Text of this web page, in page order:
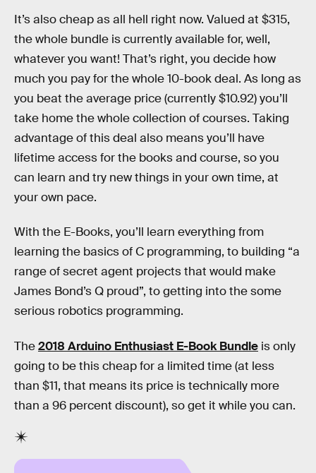
It’s also cheap as all hell right now. Valued at $315,
the whole bundle is currently available for, well,
whatever you want! That’s right, you decide how
much you pay for the whole 10-book deal. As long as
you beat the average price (currently $10.92) you’ll
take home the whole collection of courses. Taking
advantage of this deal also means you’ll have
lifetime access for the books and course, so you
can learn and try new things in your own time, at
your own pace.
With the E-Books, you’ll learn everything from
learning the basics of C programming, to building “a
range of secret agent projects that would make
James Bond’s Q proud”, to getting into the some
serious robotics programming.
The2018 Arduino Enthusiast E-Book Bundle is only
going to be this cheap for a limited time (at less
than $11, that means its price is technically more
than a 96 percent discount), so get it while you can.